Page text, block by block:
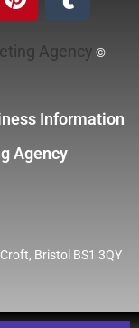
Agency ©
Information
Agency
Bristol BS1 3QY